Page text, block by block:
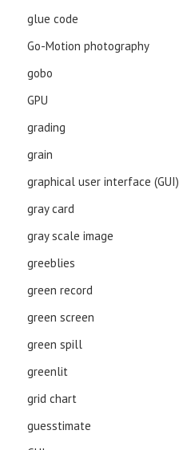
glue code
Go-Motion photography
gobo
GPU
grading
grain
graphical user interface (GUI)
gray card
gray scale image
greeblies
green record
green screen
green spill
greenlit
grid chart
guesstimate